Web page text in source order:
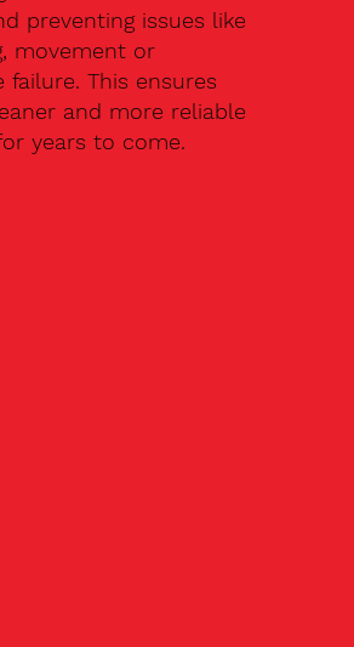
preventing issues like
movement or
failure. This ensures
and more reliable
years to come.